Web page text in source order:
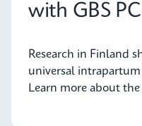
with GBS
Research in Finland
universal intrapartum
Learn more about